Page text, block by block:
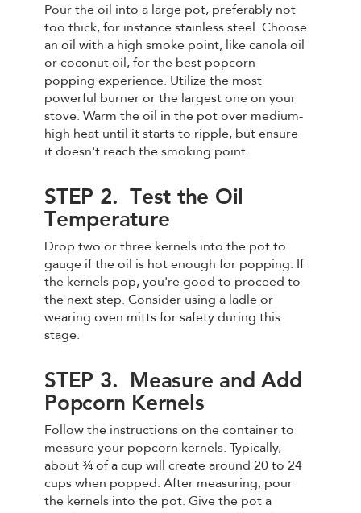
Pour the oil into a large pot, preferably not
too thick, for instance stainless steel. Choose
an oil with a high smoke point, like canola oil
or coconut oil, for the best popcorn
popping experience. Utilize the most
powerful burner or the largest one on your
stove. Warm the oil in the pot over medium-
high heat until it starts to ripple, but ensure
it doesn't reach the smoking point.
STEP 2. Test the Oil
Temperature
Drop two or three kernels into the pot to
gauge if the oil is hot enough for popping. If
the kernels pop, you're good to proceed to
the next step. Consider using a ladle or
wearing oven mitts for safety during this
stage.
STEP 3. Measure and Add
Popcorn Kernels
Follow the instructions on the container to
measure your popcorn kernels. Typically,
about ¾ of a cup will create around 20 to 24
cups when popped. After measuring, pour
the kernels into the pot. Give the pot a